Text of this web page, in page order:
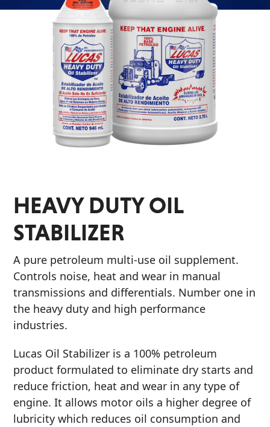
EVERY DAY CAR CARE
HEAVY DUTY TRUCKING
INDUSTRIAL
MARINE
MOTORCYCLE
Problem
Solvers
&
Utility
2-
Cycle
Oil
Transmission
HEAVY DUTY OIL
STABILIZER
A pure petroleum multi-use oil supplement.
Controls noise, heat and wear in manual
transmissions and differentials. Number one in
the heavy duty and high performance
industries.
Lucas Oil Stabilizer is a 100% petroleum
product formulated to eliminate dry starts and
reduce friction, heat and wear in any type of
engine. It allows motor oils a higher degree of
lubricity which reduces oil consumption and